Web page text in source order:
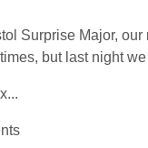
Surprise Major,
but last night